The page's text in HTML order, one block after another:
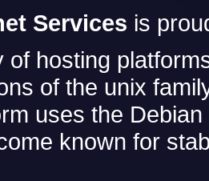
Services is
of hosting
of the unix
uses the
known for